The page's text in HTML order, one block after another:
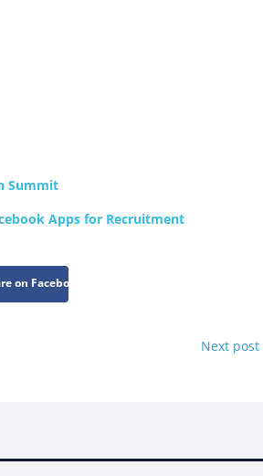
Summit
Apps for Recruitment
on Facebook
Next post